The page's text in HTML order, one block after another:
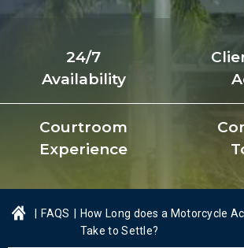
24/7
Availability
Courtroom
Experience
FAQS
How Long does a Motorcycle
Take to Settle?